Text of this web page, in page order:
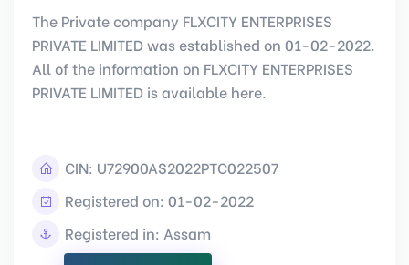
The Private company FLXCITY ENTERPRISES
PRIVATE LIMITED was established on 01-02-2022.
All of the information on FLXCITY ENTERPRISES
PRIVATE LIMITED is available here.
CIN: U72900AS2022PTC022507
Registered on: 01-02-2022
Registered in: Assam